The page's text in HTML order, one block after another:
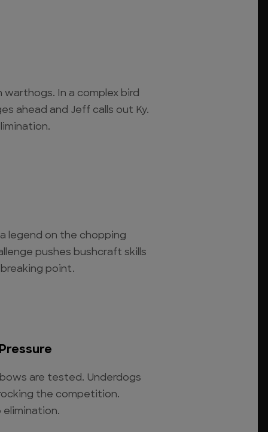
In a complex bird
ahead and Jeff calls out Ky.
legend on the chopping
pushes bushcraft skills
point.
are tested. Underdogs
the competition.